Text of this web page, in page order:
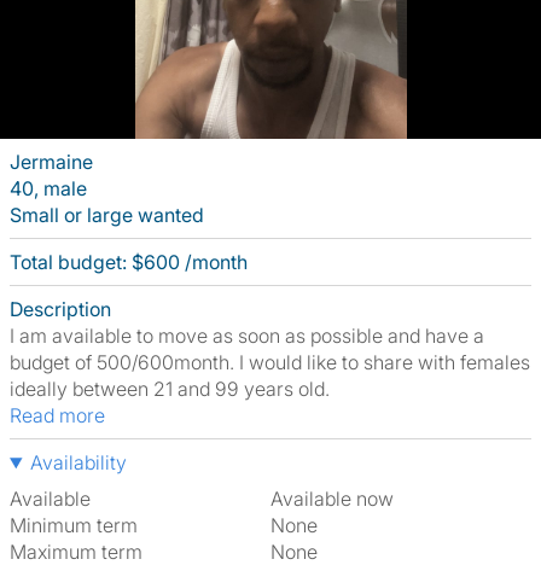
Jermaine
40, male
Small or large wanted
Total budget: $600 /month
Description
I am available to move as soon as possible and have a
budget of 500/600month. I would like to share with females
ideally between 21 and 99 years old.
Read more
Availability
Available
Available now
Minimum term
None
Maximum term
None